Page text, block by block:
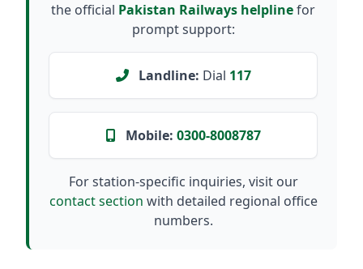
the official Pakistan Railways helplinefor
prompt support:
Landline: Dial 117
Mobile: 0300-8008787
For station-specific inquiries, visit our
contact section with detailed regional office
numbers.